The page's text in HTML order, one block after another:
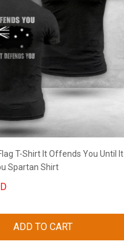
T-Shirt It Offends You Until It
Spartan Shirt
ADD TO CART